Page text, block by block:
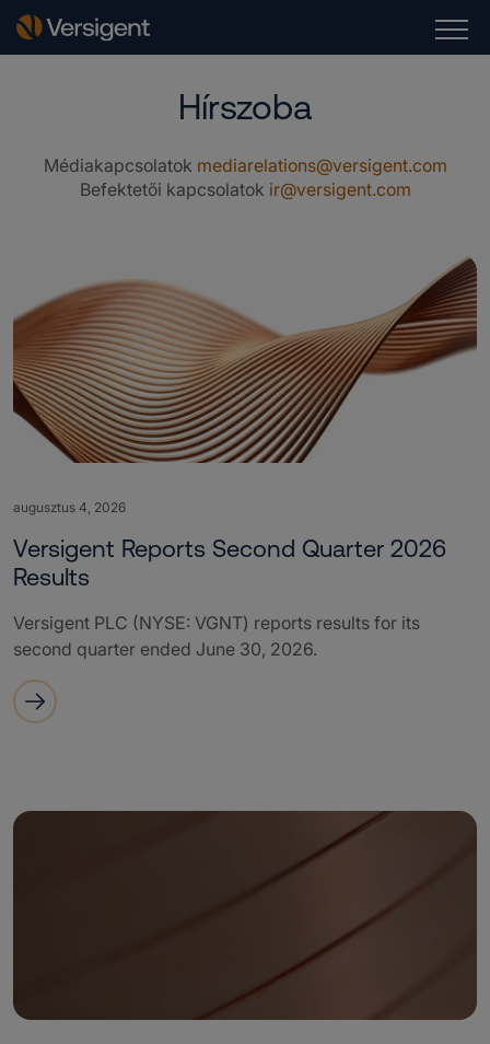
Hírszoba
Médiakapcsolatok mediarelations@versigent.com
Befektetői kapcsolatok ir@versigent.com
augusztus 4, 2026
Versigent Reports Second Quarter 2026
Results
Versigent PLC (NYSE: VGNT) reports results for its
second quarter ended June 30, 2026.